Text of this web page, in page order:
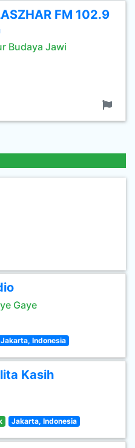
FM 102.9
Budaya Jawi
Gaye
Jakarta, Indonesia
Kasih
Jakarta, Indonesia